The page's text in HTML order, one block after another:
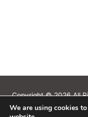
Copyright © 2026 All
Schematics,
We are using cookies